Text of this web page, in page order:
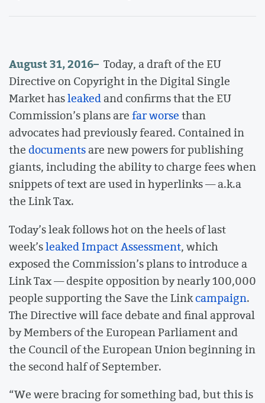
August 31, 2016– Today, a draft of the EU
Directive on Copyright in the Digital Single
Market hasleakedand confirms that the EU
Commission’s plans arefar worsethan
advocates had previously feared. Contained in
thedocumentsare new powers for publishing
giants, including the ability to charge fees when
snippets of text are used in hyperlinks — a.k.a
the Link Tax.
Today’s leak follows hot on the heels of last
week’sleaked Impact Assessment, which
exposed the Commission’s plans to introduce a
Link Tax — despite opposition by nearly 100,000
people supporting the Save the Linkcampaign.
The Directive will face debate and final approval
by Members of the European Parliament and
the Council of the European Union beginning in
the second half of September.
“We were bracing for something bad, but this is